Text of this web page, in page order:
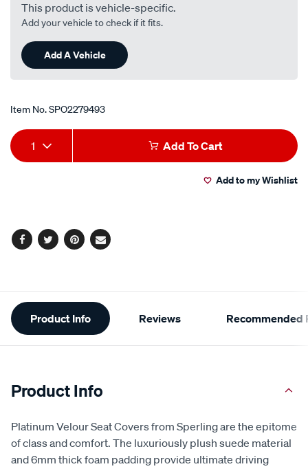
This product is vehicle-specific.
Add your vehicle to check if it fits.
Add A Vehicle
Item No.SPO2279493
Add
to
Product
Actions
1 Add To Cart
Add to my Wishlist
Facebook
TwitterPinterest
Email
Additional
Information
Product Info Reviews Recommended
Product Info
Platinum Velour Seat Covers from Sperling are the epitome
of class and comfort. The luxuriously plush suede material
and 6mm thick foam padding provide ultimate driving